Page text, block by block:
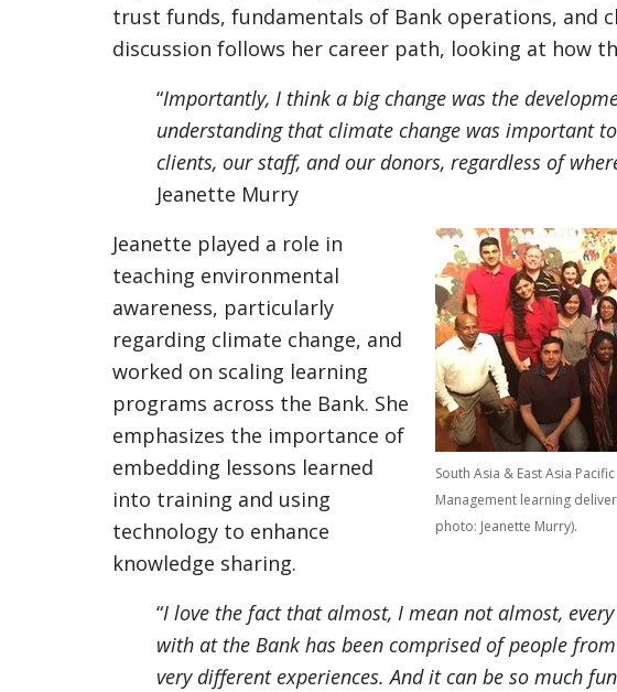
trust funds, fundamentals of Bank operations, and
discussion follows her career path, looking at how
“Importantly, I think a big change was the
understanding that climate change was important
clients, our staff, and our donors, regardless of
Jeanette Murry
South Asia & East Asia
Management learning
photo: Jeanette Murry).
Jeanette played a role in
teaching environmental
awareness, particularly
regarding climate change, and
worked on scaling learning
programs across the Bank. She
emphasizes the importance of
embedding lessons learned
into training and using
technology to enhance
knowledge sharing.
“I love the fact that almost, I mean not almost,
with at the Bank has been comprised of people
very different experiences. And it can be so much